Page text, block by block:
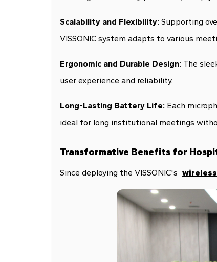
Scalability and Flexibility: Supporting
VISSONIC system adapts to various
Ergonomic and Durable Design: The
user experience and reliability.
Long-Lasting Battery Life: Each
ideal for long institutional meetings
Transformative Benefits for
Since deploying the VISSONIC's